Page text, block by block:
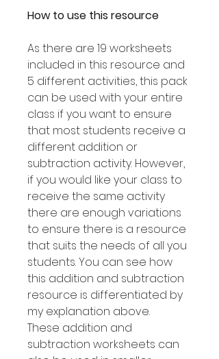
How to use this resource
As there are 19 worksheets
included in this resource and
5 different activities, this pack
can be used with your entire
class if you want to ensure
that most students receive a
different addition or
subtraction activity. However,
if you would like your class to
receive the same activity
there are enough variations
to ensure there is a resource
that suits the needs of all you
students. You can see how
this addition and subtraction
resource is differentiated by
my explanation above.
These addition and
subtraction worksheets can